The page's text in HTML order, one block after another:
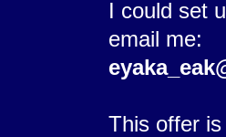
I could set
email me:
This offer